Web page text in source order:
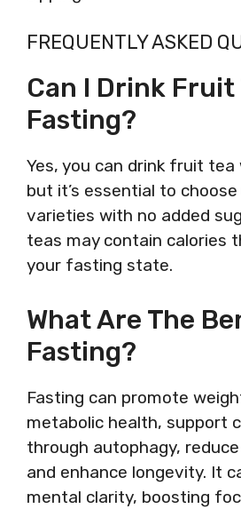
FREQUENTLY ASKED
Can I Drink Fruit
Fasting?
Yes, you can drink fruit
but it’s essential to
varieties with no added
teas may contain calories
your fasting state.
What Are The
Fasting?
Fasting can promote
metabolic health, support
through autophagy,
and enhance longevity. It
mental clarity, boosting